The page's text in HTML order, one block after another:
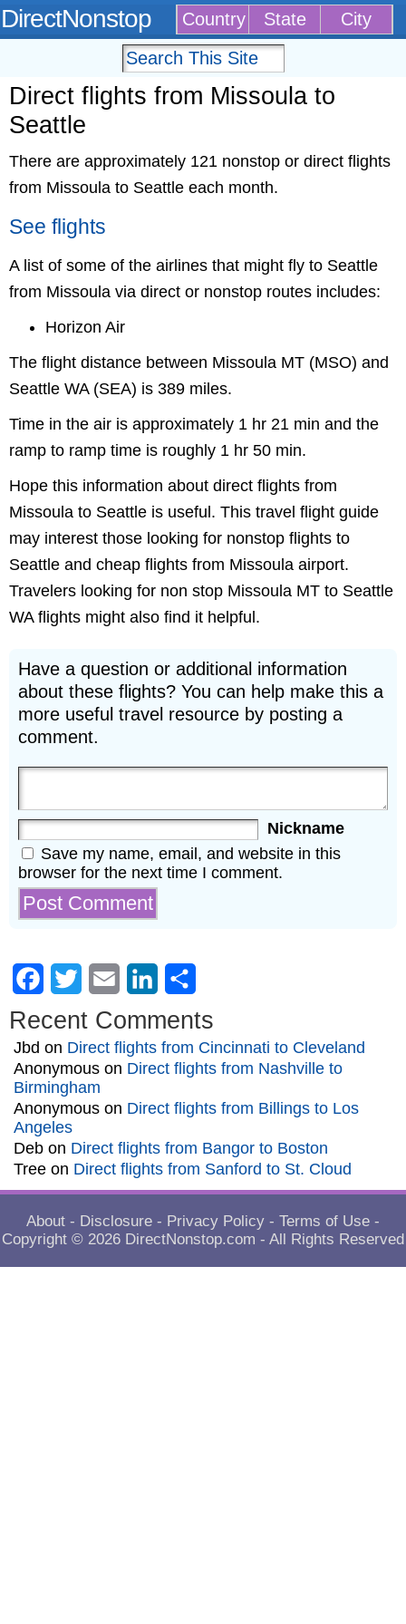
DirectNonstop Country State City
Direct flights from Missoula to
Seattle
There are approximately 121 nonstop or direct flights
from Missoula to Seattle each month.
See flights
A list of some of the airlines that might fly to Seattle
from Missoula via direct or nonstop routes includes:
Horizon Air
The flight distance between Missoula MT (MSO) and
Seattle WA (SEA) is 389 miles.
Time in the air is approximately 1 hr 21 min and the
ramp to ramp time is roughly 1 hr 50 min.
Hope this information about direct flights from
Missoula to Seattle is useful. This travel flight guide
may interest those looking for nonstop flights to
Seattle and cheap flights from Missoula airport.
Travelers looking for non stop Missoula MT to Seattle
WA flights might also find it helpful.
Have a question or additional information
about these flights? You can help make this a
more useful travel resource by posting a
comment.
Nickname
Save my name, email, and website in this
browser for the next time I comment.
Facebook
Twitter Email LinkedIn
Recent Comments
Jbd on Direct flights from Cincinnati to Cleveland
Anonymous on Direct flights from Nashville to
Birmingham
Anonymous on Direct flights from Billings to Los
Angeles
Deb on Direct flights from Bangor to Boston
Tree on Direct flights from Sanford to St. Cloud
About - Disclosure - Privacy Policy - Terms of Use -
Copyright © 2026 DirectNonstop.com - All Rights Reserved